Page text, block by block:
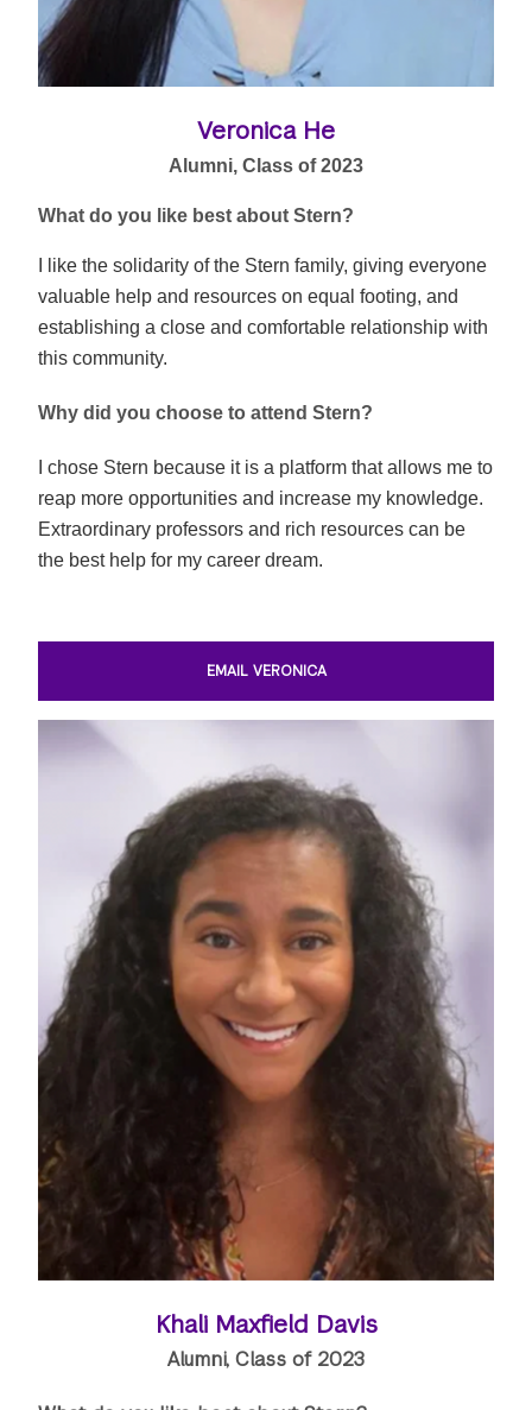
Veronica He
Alumni, Class of 2023
What do you like best about Stern?
I like the solidarity of the Stern family, giving everyone
valuable help and resources on equal footing, and
establishing a close and comfortable relationship with
this community.
Why did you choose to attend Stern?
I chose Stern because it is a platform that allows me to
reap more opportunities and increase my knowledge.
Extraordinary professors and rich resources can be
the best help for my career dream.
EMAIL VERONICA
Khali Maxfield Davis
Alumni, Class of 2023